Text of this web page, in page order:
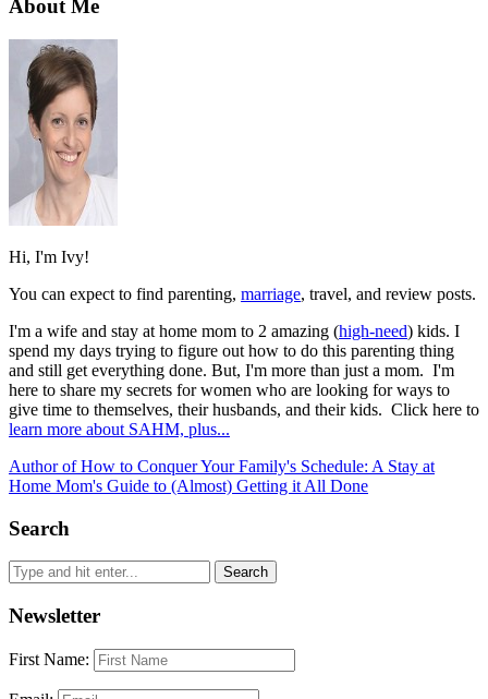
About Me
Hi, I'm Ivy!
You can expect to find parenting, marriage, travel, and review posts.
I'm a wife and stay at home mom to 2 amazing (high-need) kids. I
spend my days trying to figure out how to do this parenting thing
and still get everything done. But, I'm more than just a mom. I'm
here to share my secrets for women who are looking for ways to
give time to themselves, their husbands, and their kids. Click here to
learn more about SAHM, plus...
Author of How to Conquer Your Family's Schedule: A Stay at
Home Mom's Guide to (Almost) Getting it All Done
Search
Newsletter
First Name: